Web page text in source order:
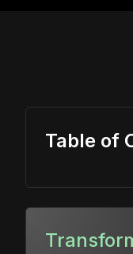
Table of